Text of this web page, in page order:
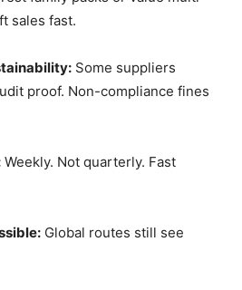
sales fast.
Some suppliers
proof. Non-compliance fines
Weekly. Not quarterly. Fast
Global routes still see